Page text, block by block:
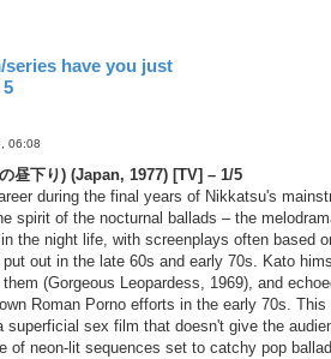
series have you just
06:08
昼下り) (Japan, 1977) [TV] – 1/5
during the final years of Nikkatsu's
spirit of the nocturnal ballads – the
the night life, with screenplays often based
out in the late 60s and early 70s. Kato
(Gorgeous Leopardess, 1969), and
Roman Porno efforts in the early 70s. This
sex film that doesn't give the
of neon-lit sequences set to catchy pop